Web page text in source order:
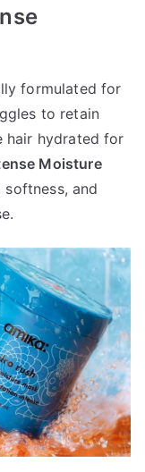
formulated for
to retain
hair hydrated for
Moisture
and